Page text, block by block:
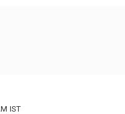
IST